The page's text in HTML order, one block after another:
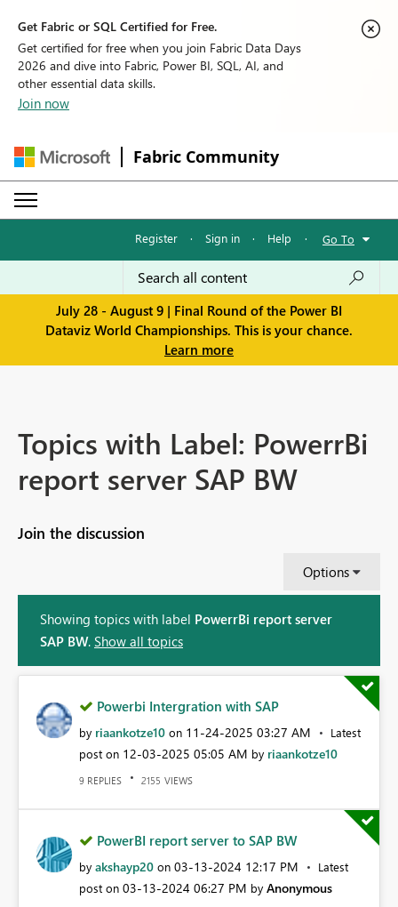
Get Fabric or SQL Certified for Free.
Get certified for free when you join Fabric Data Days
2026 and dive into Fabric, Power BI, SQL, AI, and
other essential data skills.
Join now
Fabric Community
Register · Sign in · Help · Go To
July 28 - August 9 | Final Round of the Power BI
Dataviz World Championships. This is your chance.
Learn more
Topics with Label: PowerrBi
report server SAP BW
Join the discussion
Options
Showing topics with label PowerrBi report server
SAP BW. Show all topics
Powerbi Intergration with SAP
by riaankotze10 on ‎11-24-2025 03:27 AM
Latest
post on ‎12-03-2025 05:05 AM by riaankotze10
9 REPLIES 2155 VIEWS
PowerBI report server to SAP BW
by akshayp20 on ‎03-13-2024 12:17 PM
Latest
post on ‎03-13-2024 06:27 PM by Anonymous